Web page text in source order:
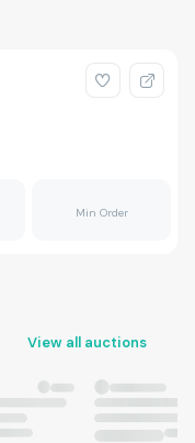
Min Order
View all auctions